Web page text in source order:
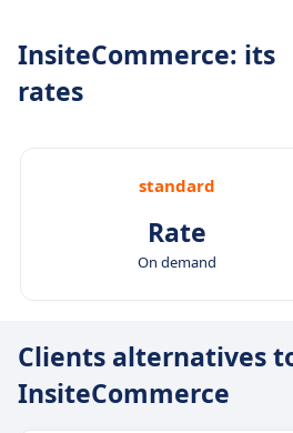
InsiteCommerce: its
rates
standard
Rate
On demand
Clients alternatives
InsiteCommerce